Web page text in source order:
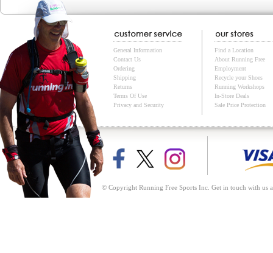
General Information
Contact Us
Ordering
Shipping
Returns
Terms Of Use
Privacy and Security
Find a Location
About Running Free
Employment
Recycle your Shoes
Running Workshops
In-Store Deals
Sale Price Protection
© Copyright Running Free Sports Inc. Get in touch with us